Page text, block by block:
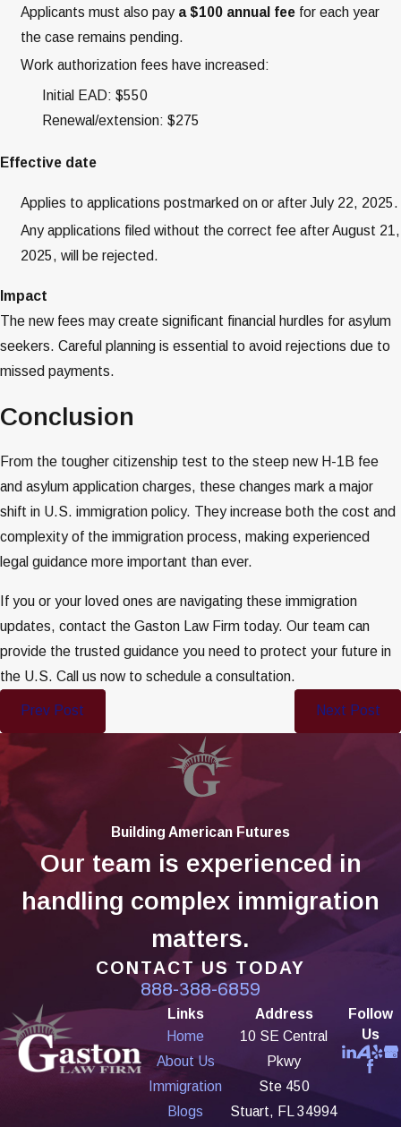
Applicants must also pay a $100 annual fee for each year
the case remains pending.
Work authorization fees have increased:
Initial EAD: $550
Renewal/extension: $275
Effective date
Applies to applications postmarked on or after July 22, 2025.
Any applications filed without the correct fee after August 21,
2025, will be rejected.
Impact
The new fees may create significant financial hurdles for asylum
seekers. Careful planning is essential to avoid rejections due to
missed payments.
Conclusion
From the tougher citizenship test to the steep new H-1B fee
and asylum application charges, these changes mark a major
shift in U.S. immigration policy. They increase both the cost and
complexity of the immigration process, making experienced
legal guidance more important than ever.
If you or your loved ones are navigating these immigration
updates, contact the Gaston Law Firm today. Our team can
provide the trusted guidance you need to protect your future in
the U.S. Call us now to schedule a consultation.
Prev Post Next Post
Building American Futures
Our team is experienced in
handling complex immigration
matters.
CONTACT US TODAY
888-388-6859
Links
Home
About Us
Immigration
Blogs
Address
10 SE Central
Pkwy
Ste 450
Stuart, FL 34994
Follow
Us